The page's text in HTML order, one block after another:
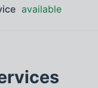
available